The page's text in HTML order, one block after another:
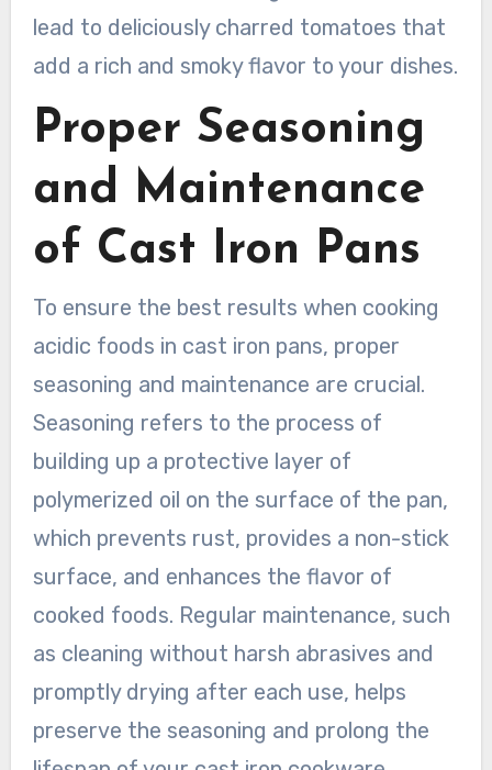
lead to deliciously charred tomatoes that
add a rich and smoky flavor to your dishes.
Proper Seasoning
and Maintenance
of Cast Iron Pans
To ensure the best results when cooking
acidic foods in cast iron pans, proper
seasoning and maintenance are crucial.
Seasoning refers to the process of
building up a protective layer of
polymerized oil on the surface of the pan,
which prevents rust, provides a non-stick
surface, and enhances the flavor of
cooked foods. Regular maintenance, such
as cleaning without harsh abrasives and
promptly drying after each use, helps
preserve the seasoning and prolong the